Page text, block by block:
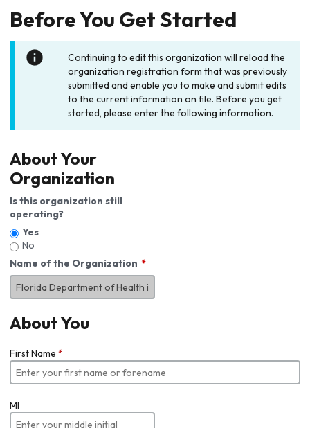
Before You Get Started
Continuing to edit this organization will reload the
organization registration form that was previously
submitted and enable you to make and submit edits
to the current information on file. Before you get
started, please enter the following information.
About Your
Organization
Is this organization still
operating?
Yes
No
Name of the Organization
About You
First Name *
MI